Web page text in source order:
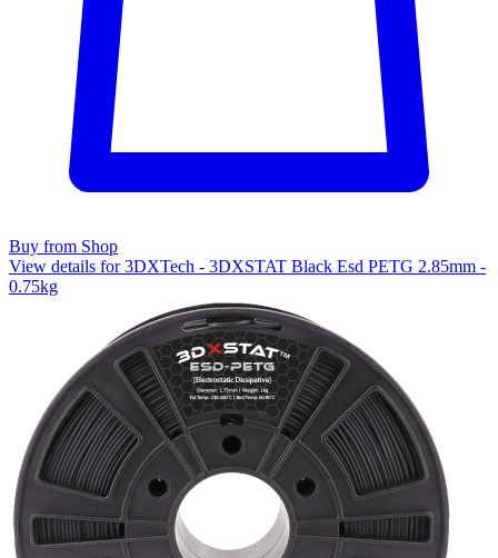
Buy from Shop
View details for 3DXTech - 3DXSTAT Black Esd PETG 2.85mm -
0.75kg